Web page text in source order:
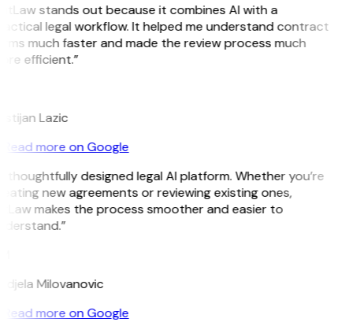
stands out because it combines AI with a
legal workflow. It helped me understand contract
much faster and made the review process much
efficient.”
Lazic
Read more on Google
thoughtfully designed legal AI platform. Whether you’re
new agreements or reviewing existing ones,
makes the process smoother and easier to
Milovanovic
Read more on Google